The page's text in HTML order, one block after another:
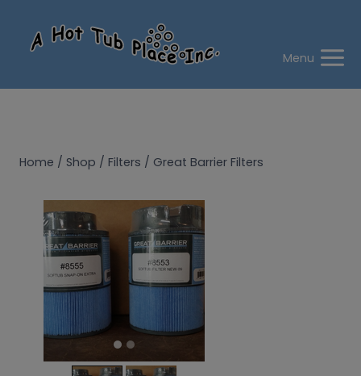
content
Menu
Home / Shop / Filters / Great Barrier Filters